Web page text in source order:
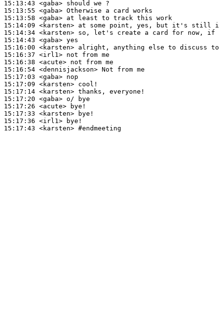
15:13:43 <gaba>
15:13:55 <gaba>
15:13:58 <gaba>
15:14:09 <karsten>
15:14:34 <karsten>
15:14:43 <gaba>
15:16:00 <karsten>
15:16:37 <irl1>
15:16:38 <acute>
15:16:54 <dennisjackson>
15:17:03 <gaba>
15:17:09 <karsten>
15:17:14 <karsten>
15:17:20 <gaba>
15:17:26 <acute>
15:17:33 <karsten>
15:17:36 <irl1>
15:17:43 <karsten> #endmeeting